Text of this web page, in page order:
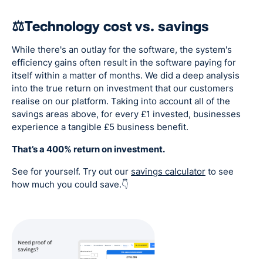
⚖️Technology cost vs. savings
While there's an outlay for the software, the system's
efficiency gains often result in the software paying for
itself within a matter of months. We did a deep analysis
into the true return on investment that our customers
realise on our platform. Taking into account all of the
savings areas above, for every £1 invested, businesses
experience a tangible £5 business benefit.
That’s a 400% return on investment.
See for yourself. Try out our savings calculator to see
how much you could save.👇